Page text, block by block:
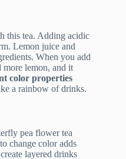
this tea. Adding acidic
Lemon juice and
When you add
more lemon, and it
color properties
a rainbow of drinks.
pea flower tea
change color adds
layered drinks